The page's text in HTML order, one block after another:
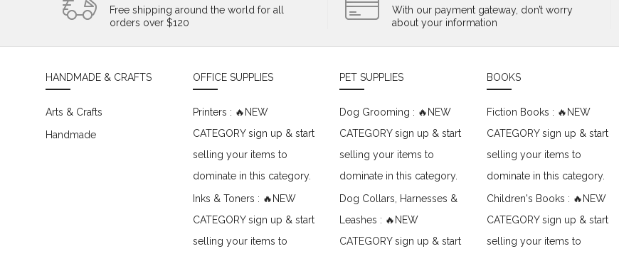
Free shipping around the world for all
orders over $120
With our payment gateway, don’t worry
about your information
HANDMADE & CRAFTS
Arts & Crafts
Handmade
OFFICE SUPPLIES
Printers : 🔥NEW
CATEGORY sign up & start
selling your items to
dominate in this category.
Inks & Toners : 🔥NEW
CATEGORY sign up & start
selling your items to
PET SUPPLIES
Dog Grooming : 🔥NEW
CATEGORY sign up & start
selling your items to
dominate in this category.
Dog Collars, Harnesses &
Leashes : 🔥NEW
CATEGORY sign up & start
BOOKS
Fiction Books : 🔥NEW
CATEGORY sign up & start
selling your items to
dominate in this category.
Children's Books : 🔥NEW
CATEGORY sign up & start
selling your items to